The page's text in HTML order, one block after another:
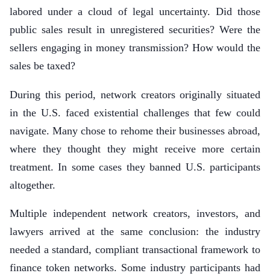
labored under a cloud of legal uncertainty. Did those
public sales result in unregistered securities? Were the
sellers engaging in money transmission? How would the
sales be taxed?
During this period, network creators originally situated
in the U.S. faced existential challenges that few could
navigate. Many chose to rehome their businesses abroad,
where they thought they might receive more certain
treatment. In some cases they banned U.S. participants
altogether.
Multiple independent network creators, investors, and
lawyers arrived at the same conclusion: the industry
needed a standard, compliant transactional framework to
finance token networks. Some industry participants had